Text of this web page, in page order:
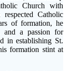
Church with
Catholic
of formation, he
and a passion for
in establishing St.
formation stint at